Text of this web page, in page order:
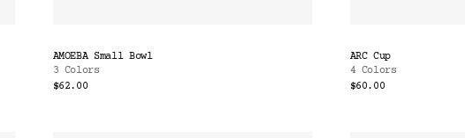
AMOEBA Small Bowl
3 Colors
$62.00
ARC Cup
4 Colors
$60.00